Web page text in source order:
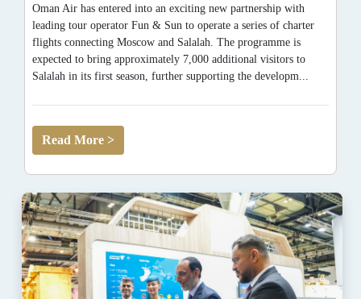
Oman Air has entered into an exciting new partnership with
leading tour operator Fun & Sun to operate a series of charter
flights connecting Moscow and Salalah. The programme is
expected to bring approximately 7,000 additional visitors to
Salalah in its first season, further supporting the developm...
Read More >